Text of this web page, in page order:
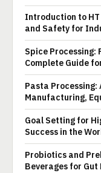
Introduction to HT
and Safety for
Spice Processing:
Complete Guide
Pasta
Manufacturing,
Goal Setting for
Success in the
Probiotics and
Beverages for